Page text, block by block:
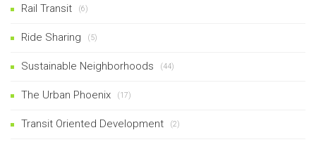
Rail Transit (6)
Ride Sharing (5)
Sustainable Neighborhoods (44)
The Urban Phoenix (17)
Transit Oriented Development (2)